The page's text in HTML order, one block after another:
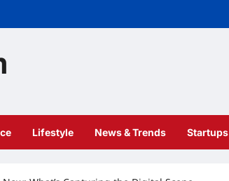
Lifestyle News & Trends Startups